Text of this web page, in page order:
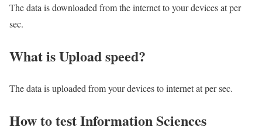
The data is downloaded from the internet to your devices at per
sec.
What is Upload speed?
The data is uploaded from your devices to internet at per sec.
How to test Information Sciences